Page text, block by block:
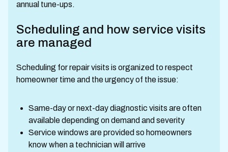
annual tune-ups.
Scheduling and how service visits
are managed
Scheduling for repair visits is organized to respect
homeowner time and the urgency of the issue:
Same-day or next-day diagnostic visits are often
available depending on demand and severity
Service windows are provided so homeowners
know when a technician will arrive